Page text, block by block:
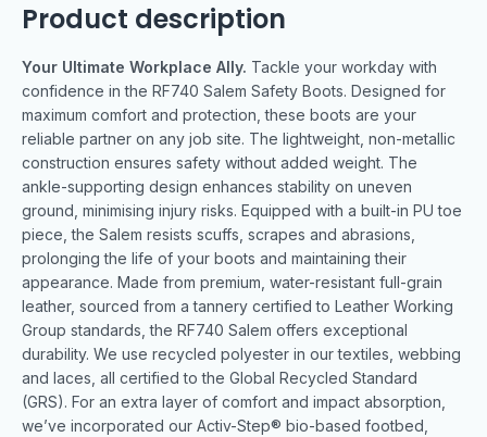
Product description
Your Ultimate Workplace Ally. Tackle your workday with
confidence in the RF740 Salem Safety Boots. Designed for
maximum comfort and protection, these boots are your
reliable partner on any job site. The lightweight, non-metallic
construction ensures safety without added weight. The
ankle-supporting design enhances stability on uneven
ground, minimising injury risks. Equipped with a built-in PU toe
piece, the Salem resists scuffs, scrapes and abrasions,
prolonging the life of your boots and maintaining their
appearance. Made from premium, water-resistant full-grain
leather, sourced from a tannery certified to Leather Working
Group standards, the RF740 Salem offers exceptional
durability. We use recycled polyester in our textiles, webbing
and laces, all certified to the Global Recycled Standard
(GRS). For an extra layer of comfort and impact absorption,
we’ve incorporated our Activ-Step® bio-based footbed,